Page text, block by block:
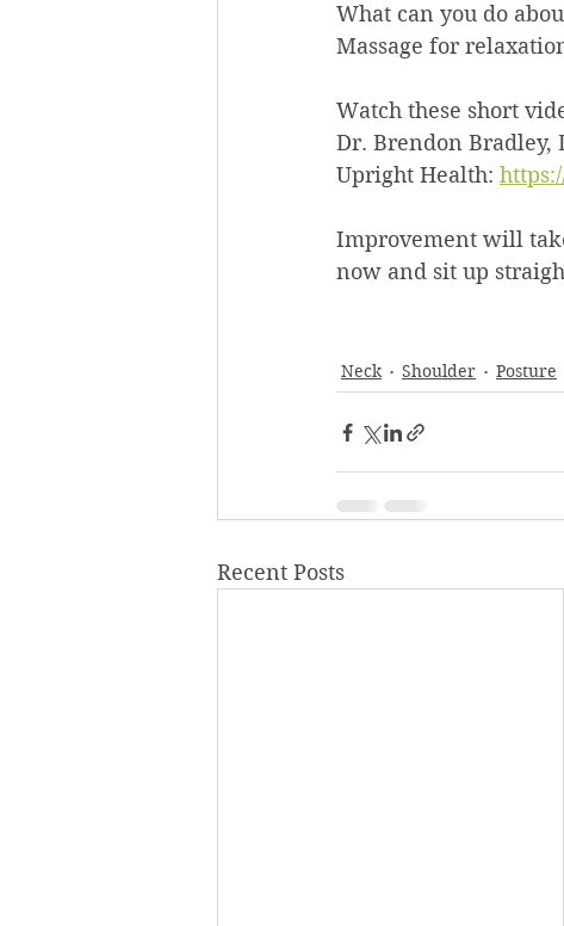
What can you do
Massage for
Watch these short
Dr. Brendon Bradley,
Upright Health:
Improvement will
now and sit up
Neck Shoulder Posture
Recent Posts